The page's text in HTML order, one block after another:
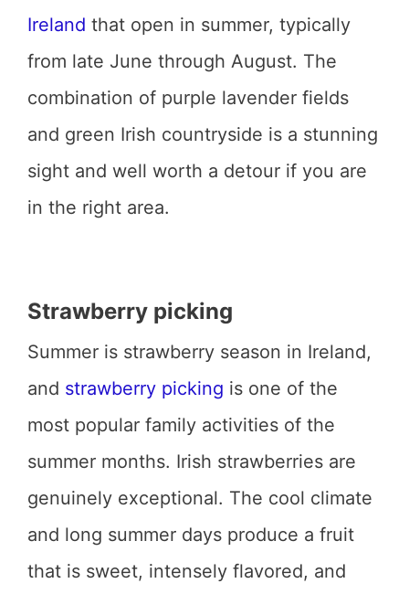
Ireland that open in summer, typically
from late June through August. The
combination of purple lavender fields
and green Irish countryside is a stunning
sight and well worth a detour if you are
in the right area.
Strawberry picking
Summer is strawberry season in Ireland,
and strawberry picking is one of the
most popular family activities of the
summer months. Irish strawberries are
genuinely exceptional. The cool climate
and long summer days produce a fruit
that is sweet, intensely flavored, and